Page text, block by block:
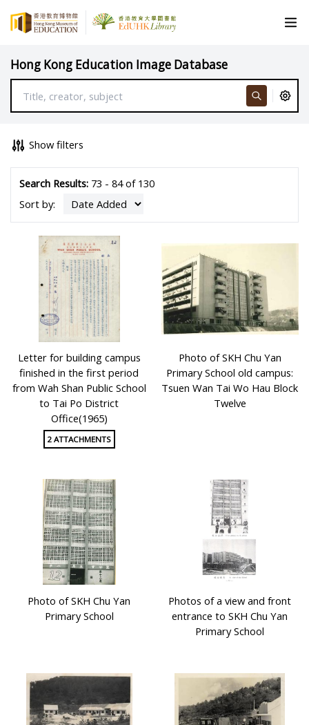
Hong Kong Education Image Database
Show filters
Search Results:73 - 84 of 130
Sort by:
Letter for building campus
finished in the first period
from Wah Shan Public School
to Tai Po District
Office(1965)
2 ATTACHMENTS
Photo of SKH Chu Yan
Primary School old campus:
Tsuen Wan Tai Wo Hau Block
Twelve
Photo of SKH Chu Yan
Primary School
Photos of a view and front
entrance to SKH Chu Yan
Primary School